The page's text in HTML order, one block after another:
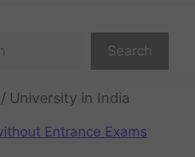
Search
/ University in India
Entrance Exams